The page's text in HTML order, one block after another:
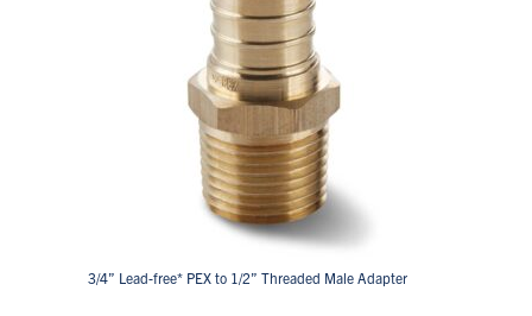
3/4” Lead-free* PEX to 1/2” Threaded Male Adapter